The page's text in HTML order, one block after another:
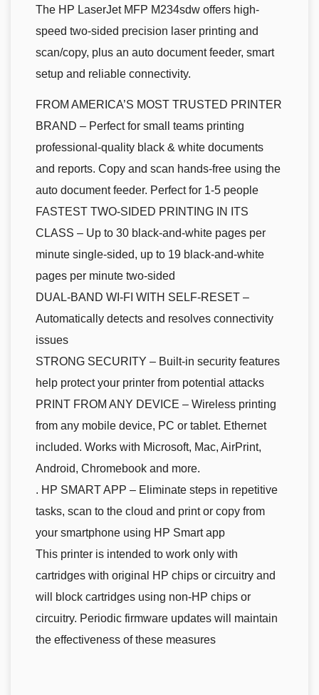
The HP LaserJet MFP M234sdw offers high-
speed two-sided precision laser printing and
scan/copy, plus an auto document feeder, smart
setup and reliable connectivity.
FROM AMERICA’S MOST TRUSTED PRINTER
BRAND – Perfect for small teams printing
professional-quality black & white documents
and reports. Copy and scan hands-free using the
auto document feeder. Perfect for 1-5 people
FASTEST TWO-SIDED PRINTING IN ITS
CLASS – Up to 30 black-and-white pages per
minute single-sided, up to 19 black-and-white
pages per minute two-sided
DUAL-BAND WI-FI WITH SELF-RESET –
Automatically detects and resolves connectivity
issues
STRONG SECURITY – Built-in security features
help protect your printer from potential attacks
PRINT FROM ANY DEVICE – Wireless printing
from any mobile device, PC or tablet. Ethernet
included. Works with Microsoft, Mac, AirPrint,
Android, Chromebook and more.
. HP SMART APP – Eliminate steps in repetitive
tasks, scan to the cloud and print or copy from
your smartphone using HP Smart app
This printer is intended to work only with
cartridges with original HP chips or circuitry and
will block cartridges using non-HP chips or
circuitry. Periodic firmware updates will maintain
the effectiveness of these measures